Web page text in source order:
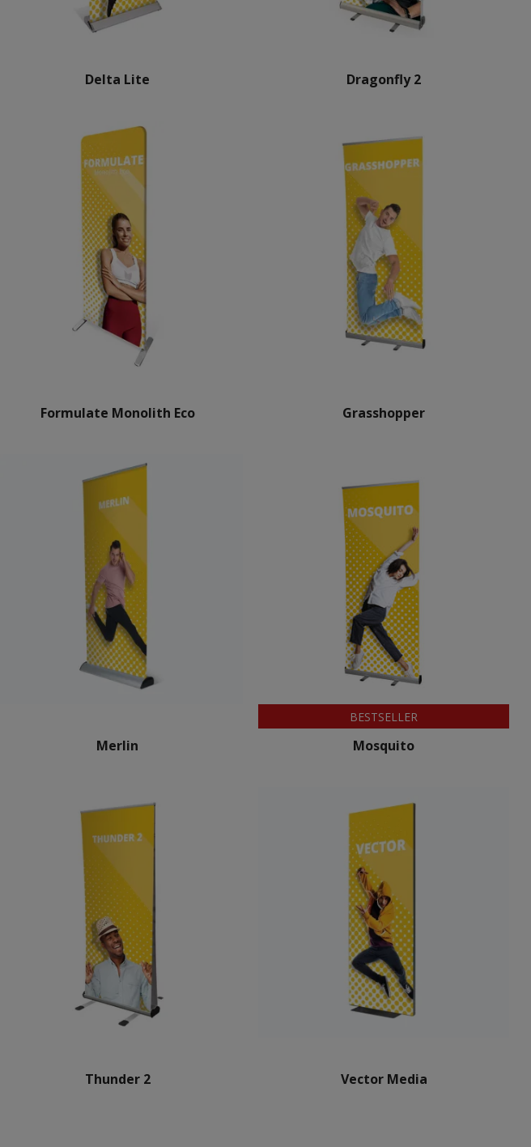
Delta Lite Dragonfly 2
Formulate Monolith Eco Grasshopper
Merlin
BESTSELLER
Mosquito
Thunder 2 Vector Media